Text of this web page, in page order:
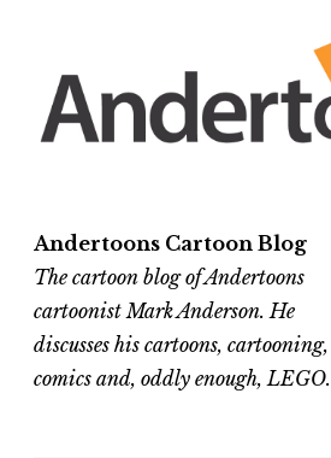
content
Andertoons Cartoon Blog
The cartoon blog of Andertoons
cartoonist Mark Anderson. He
discusses his cartoons, cartooning,
comics and, oddly enough, LEGO.